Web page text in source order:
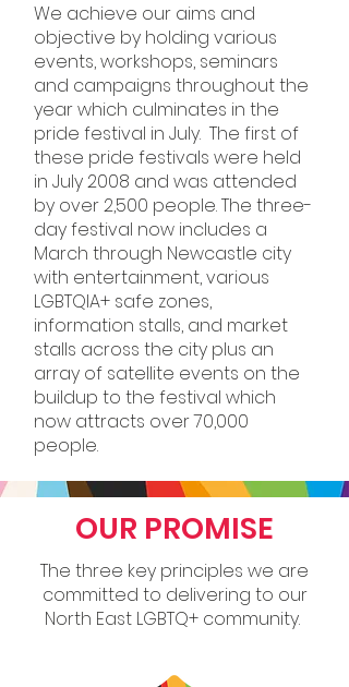
We achieve our aims and
objective by holding various
events, workshops, seminars
and campaigns throughout the
year which culminates in the
pride festival in July. The first of
these pride festivals were held
in July 2008 and was attended
by over 2,500 people. The three-
day festival now includes a
March through Newcastle city
with entertainment, various
LGBTQIA+ safe zones,
information stalls, and market
stalls across the city plus an
array of satellite events on the
buildup to the festival which
now attracts over 70,000
people.
OUR PROMISE
The three key principles we are
committed to delivering to our
North East LGBTQ+ community.